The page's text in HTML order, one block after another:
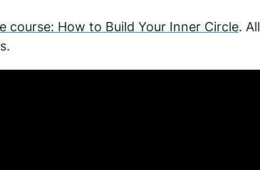
course: How to Build Your Inner Circle. All